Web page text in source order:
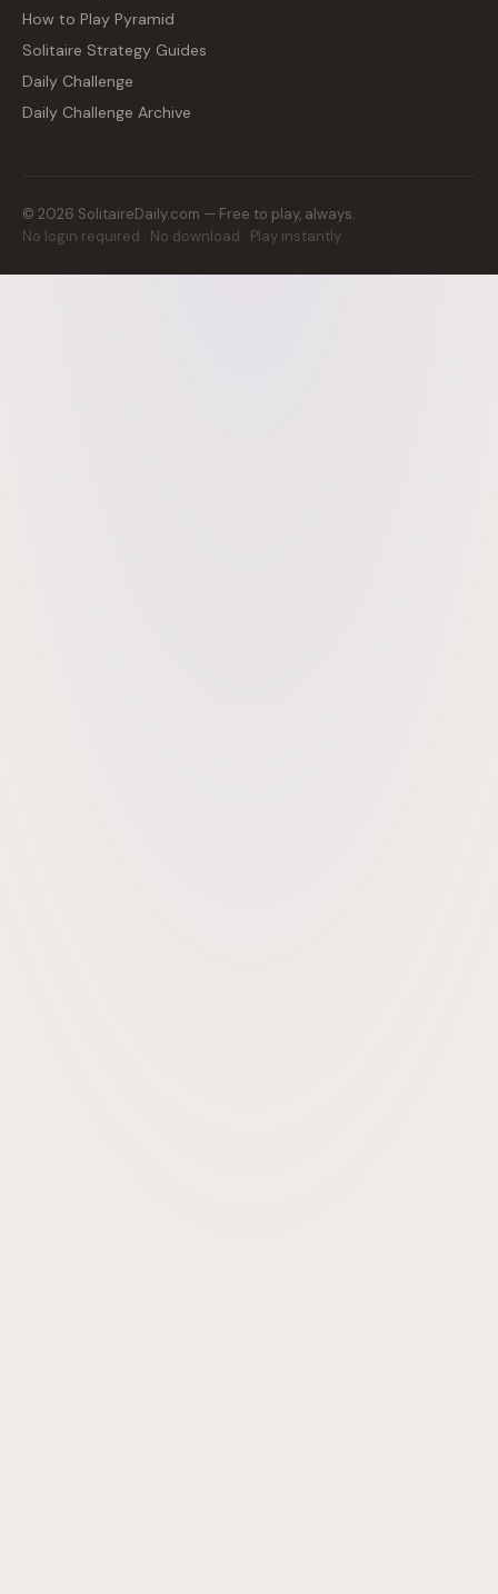
How to Play Pyramid
Solitaire Strategy Guides
Daily Challenge
Daily Challenge Archive
© 2026 SolitaireDaily.com — Free to play, always.
No login required · No download · Play instantly